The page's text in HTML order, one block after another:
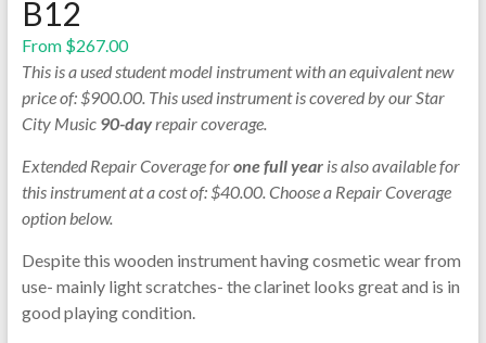
B12
From $267.00
This is a used student model instrument with an equivalent new
price of: $900.00. This used instrument is covered by our Star
City Music 90-dayrepair coverage.
Extended Repair Coverage forone full yearis also available for
this instrument at a cost of: $40.00. Choose a Repair Coverage
option below.
Despite this wooden instrument having cosmetic wear from
use- mainly light scratches- the clarinet looks great and is in
good playing condition.